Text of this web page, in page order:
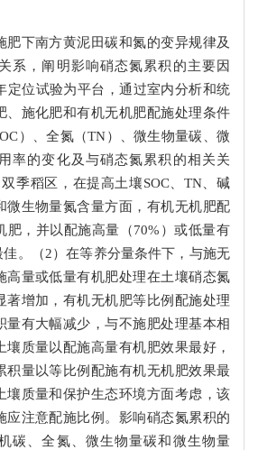
肥下南方黄泥田碳和氮的变异规律及
系，阐明影响硝态氮累积的主要因
定位试验为平台，通过室内分析和统
、施化肥和有机无机肥配施处理条件
）、全氮（TN）、微生物量碳、微
率的变化及与硝态氮累积的相关关
季稻区，在提高土壤SOC、TN、碱
微生物量氮含量方面，有机无机肥配
肥，并以配施高量（70%）或低量有
。（2）在等养分量条件下，与施无
高量或低量有机肥处理在土壤硝态氮
著增加，有机无机肥等比例配施处理
量有大幅减少，与不施肥处理基本相
壤质量以配施高量有机肥效果最好，
积量以等比例配施有机无机肥效果最
壤质量和保护生态环境方面考虑，该
应注意配施比例。影响硝态氮累积的
碳、全氮、微生物量碳和微生物量